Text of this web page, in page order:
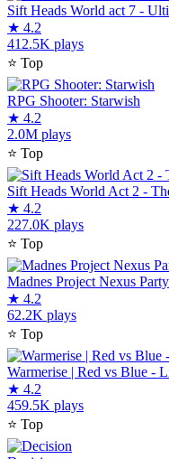
Sift Heads World act 7 -
★ 4.2
412.5K plays
⭐ Top
RPG Shooter: Starwish
★ 4.2
2.0M plays
⭐ Top
Sift Heads World Act 2 -
★ 4.2
227.0K plays
⭐ Top
Madnes Project Nexus
★ 4.2
62.2K plays
⭐ Top
Warmerise | Red vs Blue -
★ 4.2
459.5K plays
⭐ Top